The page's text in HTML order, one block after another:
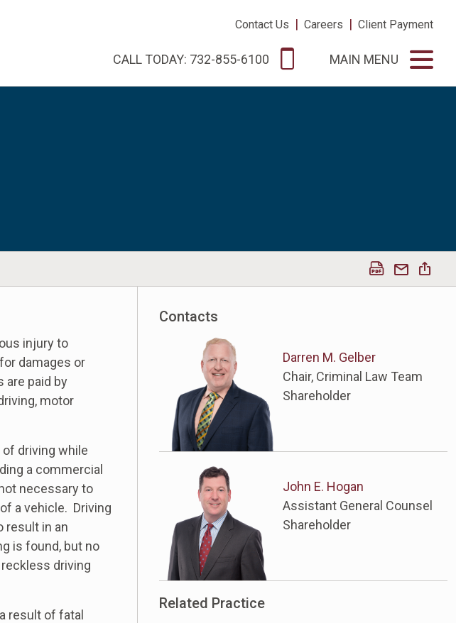
Contact Us | Careers | Client Payment
CALL TODAY: 732-855-6100 MAIN MENU
injury to
damages or
are paid by
motor
driving while
a commercial
necessary to
a vehicle. Driving
result in an
is found, but no
driving
result of fatal
Contacts
Darren M. Gelber
Chair, Criminal Law Team
Shareholder
John E. Hogan
Assistant General Counsel
Shareholder
Related Practice